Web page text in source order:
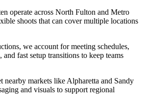
operate across North Fulton and Metro
shoots that can cover multiple locations
we account for meeting schedules,
fast setup transitions to keep teams
nearby markets like Alpharetta and Sandy
and visuals to support regional